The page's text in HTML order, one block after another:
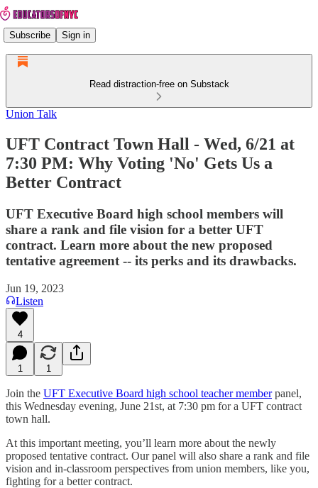
Subscribe Sign in
Read distraction-free on Substack
Union Talk
UFT Contract Town Hall - Wed, 6/21 at
7:30 PM: Why Voting 'No' Gets Us a
Better Contract
UFT Executive Board high school members will
share a rank and file vision for a better UFT
contract. Learn more about the new proposed
tentative agreement -- its perks and its drawbacks.
Jun 19, 2023
Listen
4
1 1
Join the UFT Executive Board high school teacher memberpanel,
this Wednesday evening, June 21st, at 7:30 pm for a UFT contract
town hall.
At this important meeting, you’ll learn more about the newly
proposed tentative contract. Our panel will also share a rank and file
vision and in-classroom perspectives from union members, like you,
fighting for a better contract.